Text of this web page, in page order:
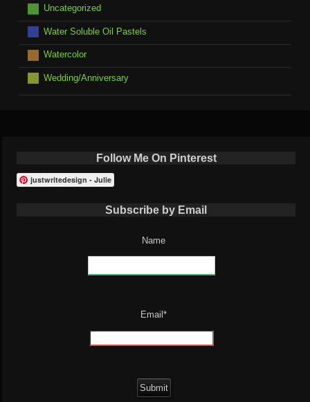
Uncategorized
Water Soluble Oil Pastels
Watercolor
Wedding/Anniversary
Follow Me On Pinterest
justwritedesign - Julie
Subscribe by Email
Name
Email*